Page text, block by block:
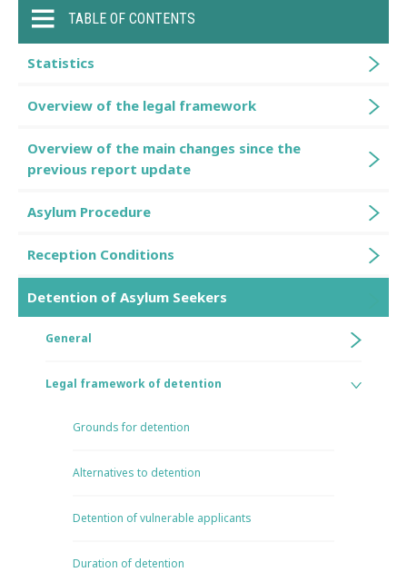
TABLE OF CONTENTS
Statistics
Overview of the legal framework
Overview of the main changes since the
previous report update
Asylum Procedure
Reception Conditions
Detention of Asylum Seekers
General
Legal framework of detention
Grounds for detention
Alternatives to detention
Detention of vulnerable applicants
Duration of detention